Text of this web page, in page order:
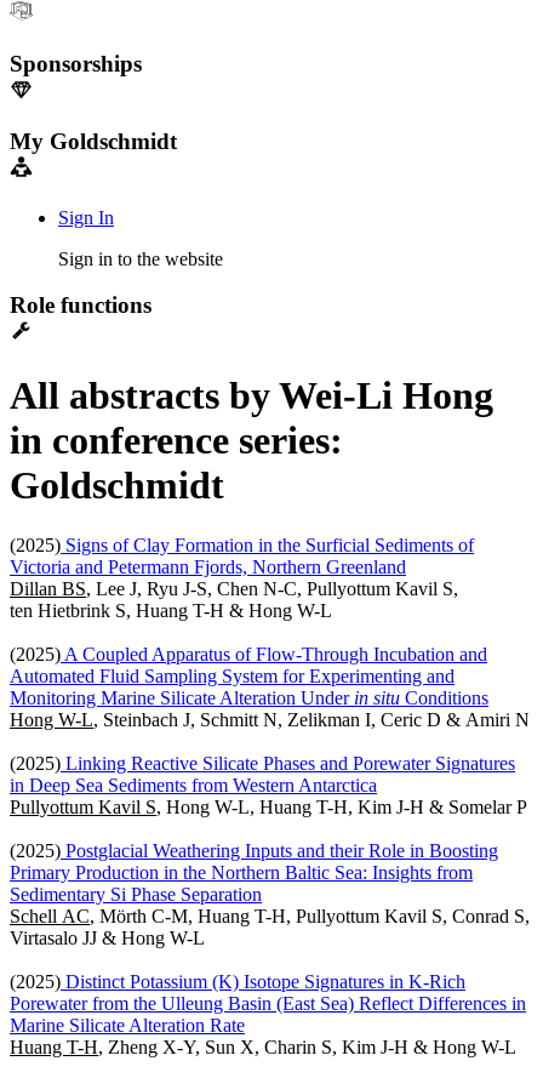
Sponsorships
My Goldschmidt
Sign In
Sign in to the website
Role functions
All abstracts by Wei-Li Hong
in conference series:
Goldschmidt
(2025) Signs of Clay Formation in the Surficial Sediments of
Victoria and Petermann Fjords, Northern Greenland
Dillan BS, Lee J, Ryu J-S, Chen N-C, Pullyottum Kavil S,
ten Hietbrink S, Huang T-H & Hong W-L
(2025) A Coupled Apparatus of Flow-Through Incubation and
Automated Fluid Sampling System for Experimenting and
Monitoring Marine Silicate Alteration Under in situ Conditions
Hong W-L, Steinbach J, Schmitt N, Zelikman I, Ceric D & Amiri N
(2025) Linking Reactive Silicate Phases and Porewater Signatures
in Deep Sea Sediments from Western Antarctica
Pullyottum Kavil S, Hong W-L, Huang T-H, Kim J-H & Somelar P
(2025) Postglacial Weathering Inputs and their Role in Boosting
Primary Production in the Northern Baltic Sea: Insights from
Sedimentary Si Phase Separation
Schell AC, Mörth C-M, Huang T-H, Pullyottum Kavil S, Conrad S,
Virtasalo JJ & Hong W-L
(2025) Distinct Potassium (K) Isotope Signatures in K-Rich
Porewater from the Ulleung Basin (East Sea) Reflect Differences in
Marine Silicate Alteration Rate
Huang T-H, Zheng X-Y, Sun X, Charin S, Kim J-H & Hong W-L